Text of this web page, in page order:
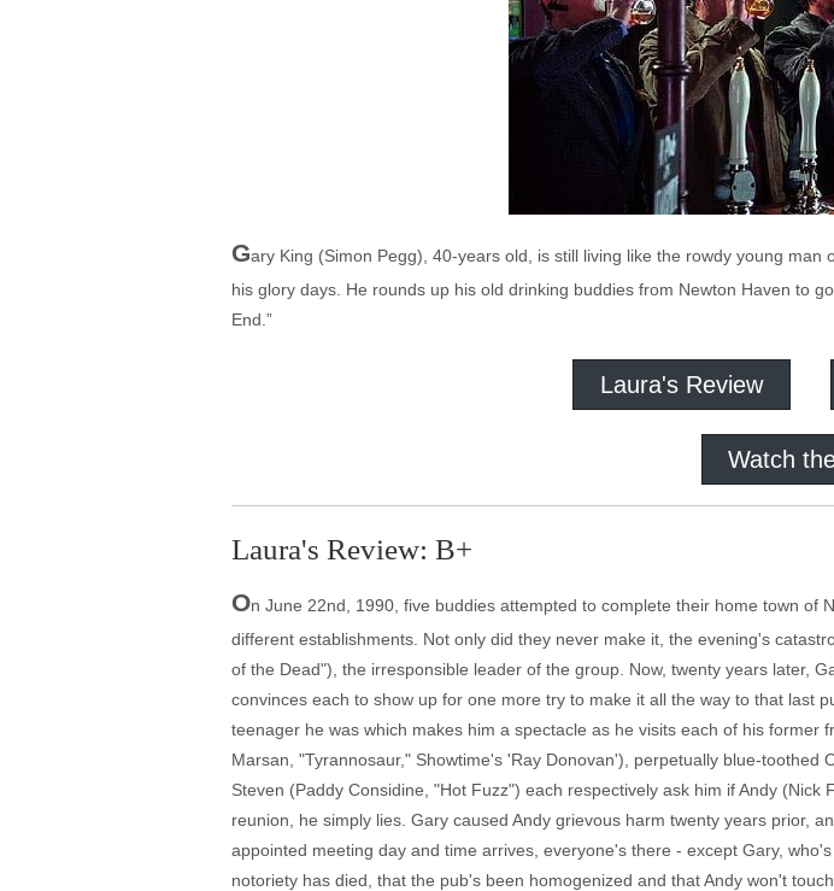
Gary King (Simon Pegg), 40-years old, is still living like the rowdy young
his glory days. He rounds up his old drinking buddies from Newton Haven to
End.”
Laura's Review
Watch
Laura's Review: B+
On June 22nd, 1990, five buddies attempted to complete their home town of
different establishments. Not only did they never make it, the evening's
of the Dead"), the irresponsible leader of the group. Now, twenty years later,
convinces each to show up for one more try to make it all the way to that last
teenager he was which makes him a spectacle as he visits each of his
Marsan, "Tyrannosaur," Showtime's 'Ray Donovan'), perpetually blue-
Steven (Paddy Considine, "Hot Fuzz") each respectively ask him if Andy
reunion, he simply lies. Gary caused Andy grievous harm twenty years prior,
appointed meeting day and time arrives, everyone's there - except Gary,
notoriety has died, that the pub's been homogenized and that Andy won't